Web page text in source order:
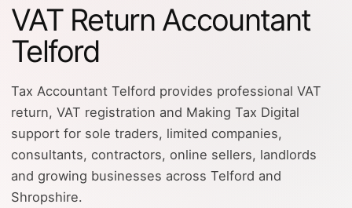
VAT Return Accountant
Telford
Tax Accountant Telford provides professional VAT
return, VAT registration and Making Tax Digital
support for sole traders, limited companies,
consultants, contractors, online sellers, landlords
and growing businesses across Telford and
Shropshire.